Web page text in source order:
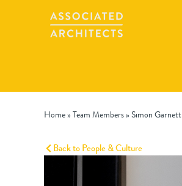
Home»Team Members»Simon Garnett
Back to People & Culture